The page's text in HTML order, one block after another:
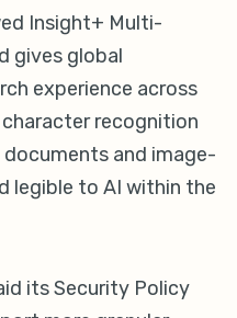
Insight+ Multi-
gives global
experience across
recognition
documents and image-
legible to AI within the
its Security Policy